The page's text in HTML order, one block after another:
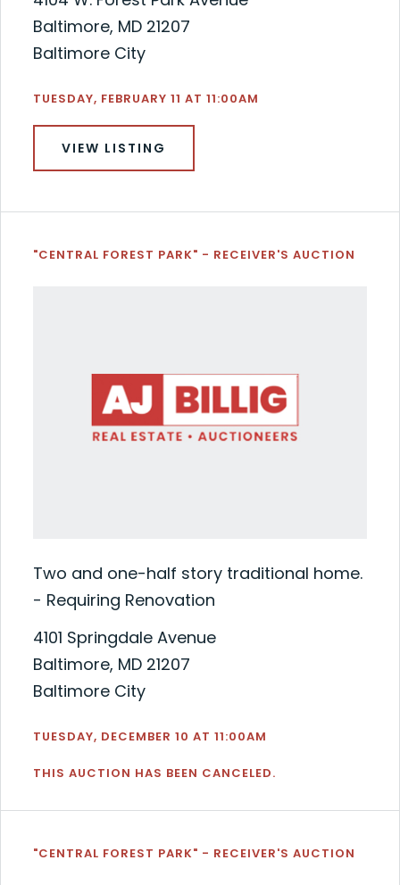
Baltimore, MD 21207
Baltimore City
TUESDAY, FEBRUARY 11 AT 11:00AM
VIEW LISTING
"CENTRAL FOREST PARK" - RECEIVER'S AUCTION
Two and one-half story traditional home.
- Requiring Renovation
4101 Springdale Avenue
Baltimore, MD 21207
Baltimore City
TUESDAY, DECEMBER 10 AT 11:00AM
THIS AUCTION HAS BEEN CANCELED.
"CENTRAL FOREST PARK" - RECEIVER'S AUCTION